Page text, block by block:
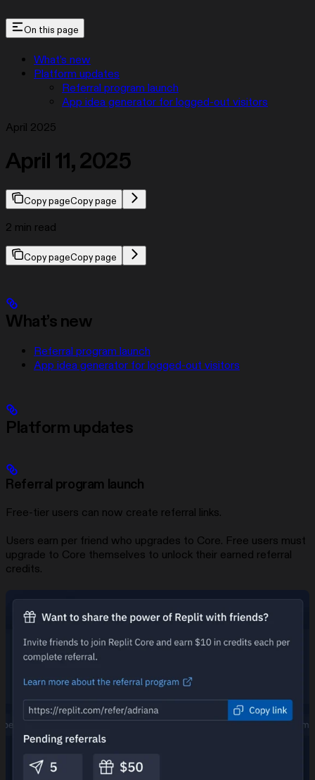
On this page
What’s new
Platform updates
Referral program launch
App idea generator for logged-out visitors
April 2025
April 11, 2025
Copy pageCopy page
2 min read
Copy pageCopy page
What’s new
Referral program launch
App idea generator for logged-out visitors
Platform updates
Referral program launch
Free-tier users can now create referral links.
Users earn per friend who upgrades to Core. Free users must
upgrade to Core themselves to unlock their earned referral
credits.